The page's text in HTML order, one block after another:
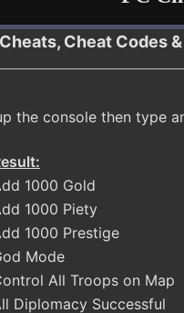
Cheat Codes
the console then type
1000 Gold
1000 Piety
1000 Prestige
Mode
All Troops on Map
Diplomacy Successful